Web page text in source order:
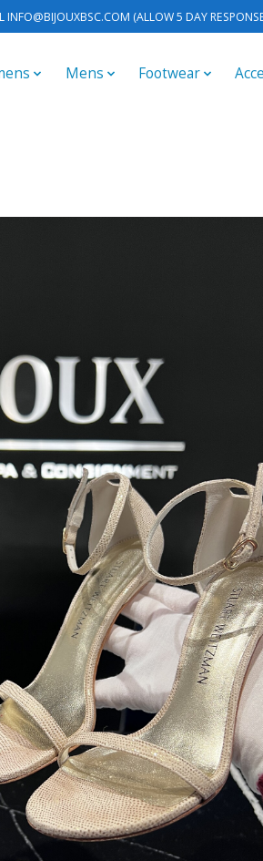
INFO@BIJOUXBSC.COM (ALLOW 5 DAY
Mens Footwear